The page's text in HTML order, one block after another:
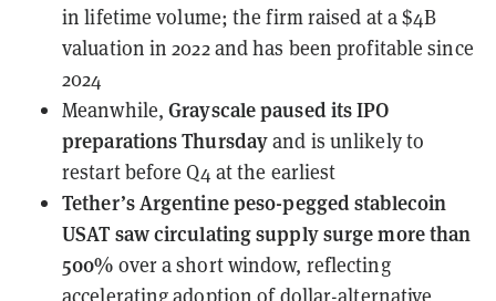
in lifetime volume; the firm raised at a $4B
valuation in 2022 and has been profitable since
2024
Meanwhile,Grayscalepaused its IPO
preparations Thursdayand is unlikely to
restart before Q4 at the earliest
Tether’s Argentine peso-pegged stablecoin
USATsaw circulating supply surge more than
500% over a short window, reflecting
accelerating adoption of dollar-alternative